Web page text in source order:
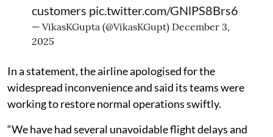
customers pic.twitter.com/GNlPS8Brs6
— VikasKGupta (@VikasKGupt) December 3,
2025
In a statement, the airline apologised for the
widespread inconvenience and said its teams were
working to restore normal operations swiftly.
“We have had several unavoidable flight delays and